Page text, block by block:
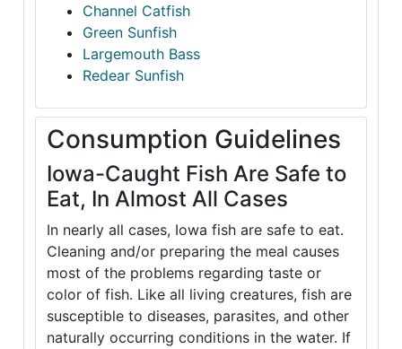
Channel Catfish
Green Sunfish
Largemouth Bass
Redear Sunfish
Consumption Guidelines
Iowa-Caught Fish Are Safe to
Eat, In Almost All Cases
In nearly all cases, Iowa fish are safe to eat.
Cleaning and/or preparing the meal causes
most of the problems regarding taste or
color of fish. Like all living creatures, fish are
susceptible to diseases, parasites, and other
naturally occurring conditions in the water. If